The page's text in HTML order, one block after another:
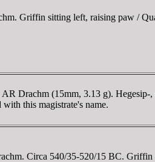
Griffin sitting left, raising paw /
Drachm (15mm, 3.13 g).
this magistrate's name.
Circa 540/35-520/15 BC. Griffin